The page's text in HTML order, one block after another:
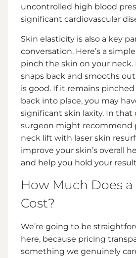
uncontrolled high blood
significant cardiovascular
Skin elasticity is also a key
conversation. Here’s a
pinch the skin on your
snaps back and smooths
is good. If it remains
back into place, you may
significant skin laxity. In that
surgeon might recommend
neck lift with laser skin
improve your skin’s overall
and help you hold your
How Much Does
Cost?
We’re going to be
here, because pricing
something we genuinely